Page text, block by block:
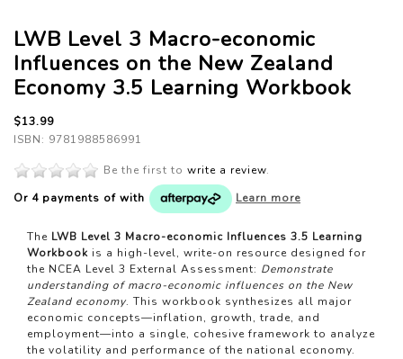
LWB Level 3 Macro-economic
Influences on the New Zealand
Economy 3.5 Learning Workbook
$13.99
ISBN: 9781988586991
Be the first to write a review.
Or 4 payments of with Learn more
The LWB Level 3 Macro-economic Influences 3.5 Learning
Workbook is a high-level, write-on resource designed for
the NCEA Level 3 External Assessment: Demonstrate
understanding of macro-economic influences on the New
Zealand economy. This workbook synthesizes all major
economic concepts—inflation, growth, trade, and
employment—into a single, cohesive framework to analyze
the volatility and performance of the national economy.